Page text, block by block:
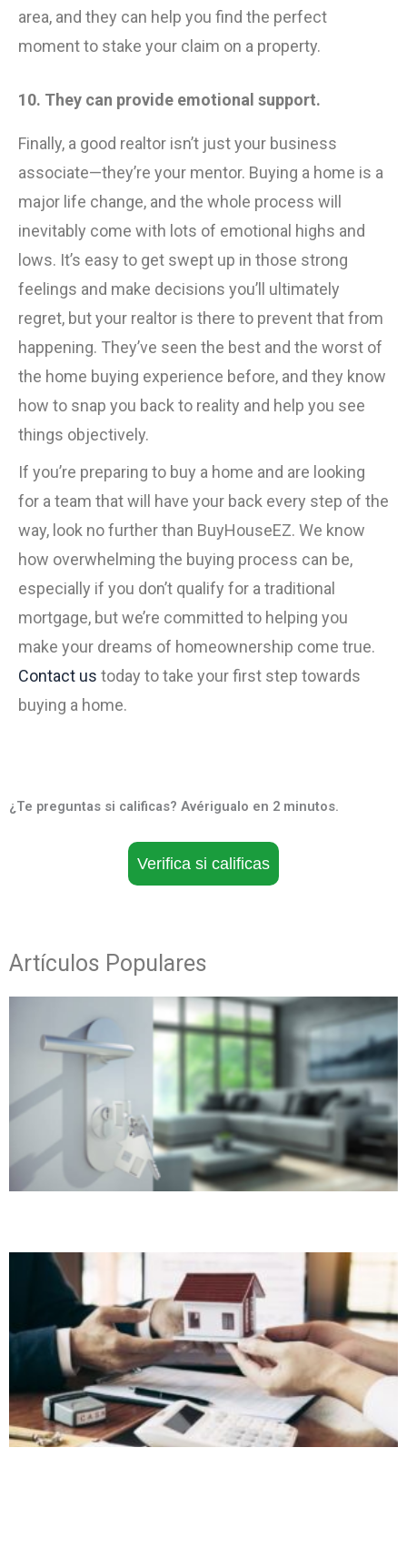
area, and they can help you find the perfect
moment to stake your claim on a property.
10. They can provide emotional support.
Finally, a good realtor isn’t just your business
associate—they’re your mentor. Buying a home is a
major life change, and the whole process will
inevitably come with lots of emotional highs and
lows. It’s easy to get swept up in those strong
feelings and make decisions you’ll ultimately
regret, but your realtor is there to prevent that from
happening. They’ve seen the best and the worst of
the home buying experience before, and they know
how to snap you back to reality and help you see
things objectively.
If you’re preparing to buy a home and are looking
for a team that will have your back every step of the
way, look no further than BuyHouseEZ. We know
how overwhelming the buying process can be,
especially if you don’t qualify for a traditional
mortgage, but we’re committed to helping you
make your dreams of homeownership come true.
Contact us today to take your first step towards
buying a home.
¿Te preguntas si calificas? Avérigualo en 2 minutos.
Verifica si calificas
Artículos Populares